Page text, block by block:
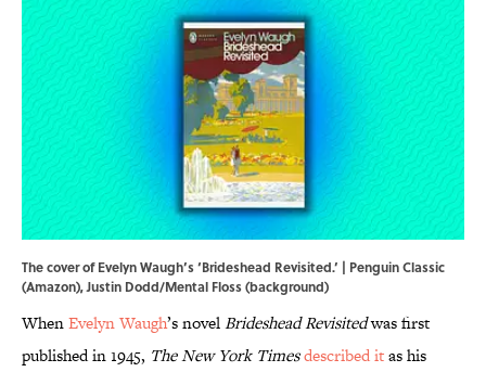
The cover of Evelyn Waugh’s ‘Brideshead Revisited.’ | Penguin Classic
(Amazon), Justin Dodd/Mental Floss (background)
WhenEvelyn Waugh’s novelBrideshead Revisitedwas first
published in 1945, The New York Timesdescribed itas his